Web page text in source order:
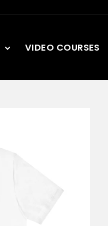
VIDEO COURSES